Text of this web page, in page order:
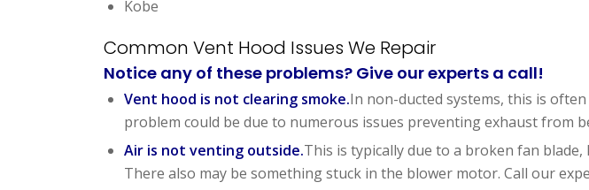
Kobe
Common Vent Hood Issues We Repair
Notice any of these problems? Give our experts a call!
Vent hood is not clearing smoke.In non-ducted systems, this is
problem could be due to numerous issues preventing exhaust from
Air is not venting outside.This is typically due to a broken fan
There also may be something stuck in the blower motor. Call our